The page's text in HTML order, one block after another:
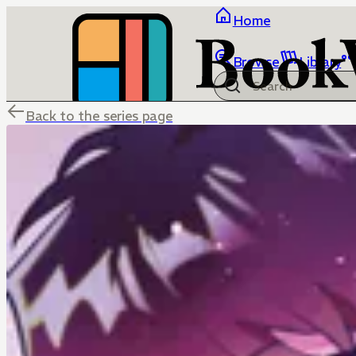
Home
Browse Library
Back to the series page